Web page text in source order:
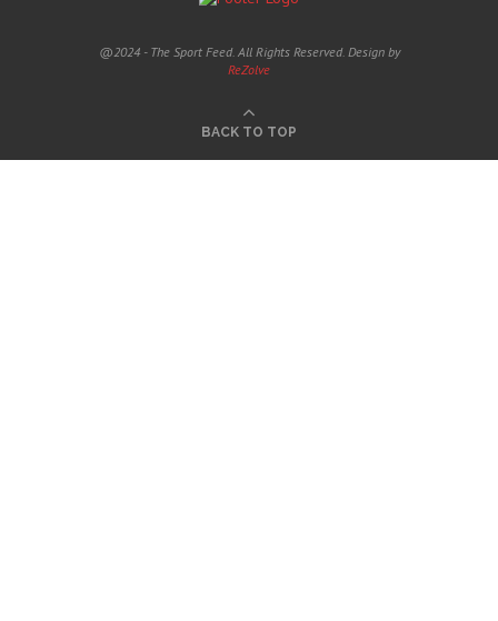
@2024 - The Sport Feed. All Rights Reserved. Design by
ReZolve
BACK TO TOP